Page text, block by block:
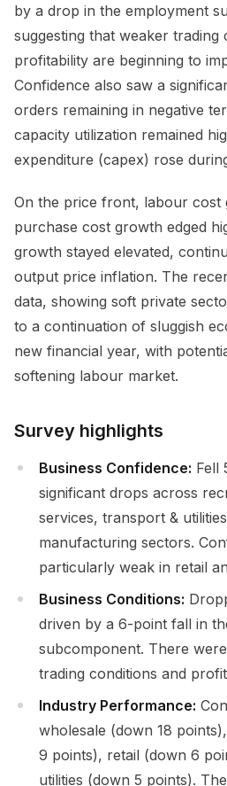
by a drop in the employment
suggesting that weaker trading
profitability are beginning to
Confidence also saw a
orders remaining in negative
capacity utilization remained
expenditure (capex) rose
On the price front, labour cost
purchase cost growth edged
growth stayed elevated,
output price inflation. The
data, showing soft private
to a continuation of sluggish
new financial year, with
softening labour market.
Survey highlights
Business Confidence: Fell
significant drops across
services, transport &
manufacturing sectors.
particularly weak in retail
Business Conditions:
driven by a 6-point fall in
subcomponent. There
trading conditions and
Industry Performance:
wholesale (down 18
9 points), retail (down 6
utilities (down 5 points).